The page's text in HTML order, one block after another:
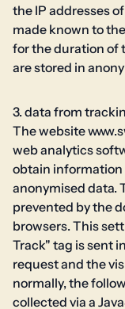
the IP addresses
made known to
for the duration of
are stored in
3. data from
The website
web analytics
obtain information
anonymised data.
prevented by the
browsers. This
Track" tag is sent
request and the
normally, the
collected via a